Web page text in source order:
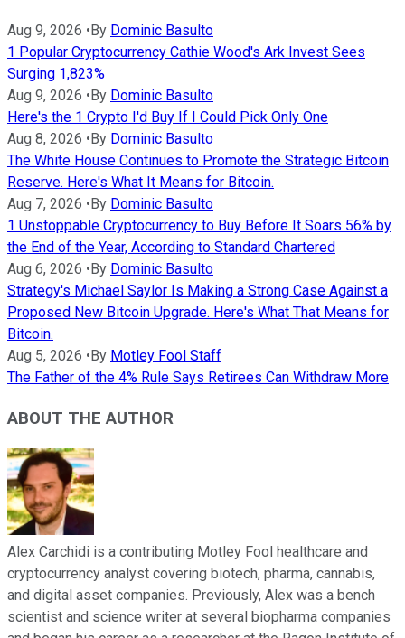
Aug 9, 2026 • By Dominic Basulto
1 Popular Cryptocurrency Cathie Wood's Ark Invest Sees
Surging 1,823%
Aug 9, 2026 • By Dominic Basulto
Here's the 1 Crypto I'd Buy If I Could Pick Only One
Aug 8, 2026 • By Dominic Basulto
The White House Continues to Promote the Strategic Bitcoin
Reserve. Here's What It Means for Bitcoin.
Aug 7, 2026 • By Dominic Basulto
1 Unstoppable Cryptocurrency to Buy Before It Soars 56% by
the End of the Year, According to Standard Chartered
Aug 6, 2026 • By Dominic Basulto
Strategy's Michael Saylor Is Making a Strong Case Against a
Proposed New Bitcoin Upgrade. Here's What That Means for
Bitcoin.
Aug 5, 2026 • By Motley Fool Staff
The Father of the 4% Rule Says Retirees Can Withdraw More
ABOUT THE AUTHOR
Alex Carchidi is a contributing Motley Fool healthcare and
cryptocurrency analyst covering biotech, pharma, cannabis,
and digital asset companies. Previously, Alex was a bench
scientist and science writer at several biopharma companies